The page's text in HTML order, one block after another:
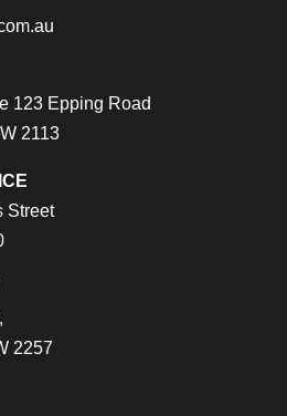
123 Epping Road
2113
Street
2257